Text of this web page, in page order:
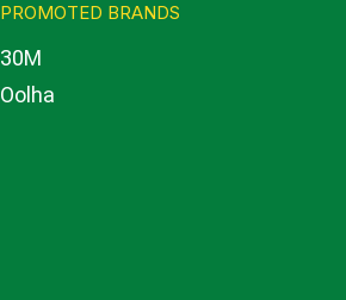
PROMOTED BRANDS
30M
Oolha